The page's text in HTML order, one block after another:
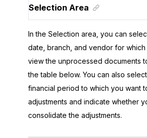
Selection Area
In the Selection area, you can
date, branch, and vendor for which
view the unprocessed documents
the table below. You can also
financial period to which you want
adjustments and indicate whether
consolidate the adjustments.